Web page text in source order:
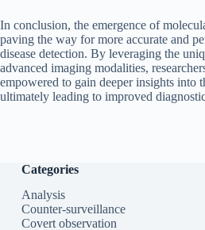
In conclusion, the emergence of
paving the way for more accurate and
disease detection. By leveraging the
advanced imaging modalities,
empowered to gain deeper insights into
ultimately leading to improved
Categories
Analysis
Counter-surveillance
Covert observation